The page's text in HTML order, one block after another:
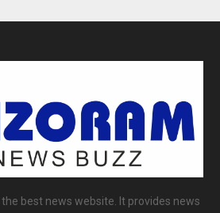
best news website. It provides news